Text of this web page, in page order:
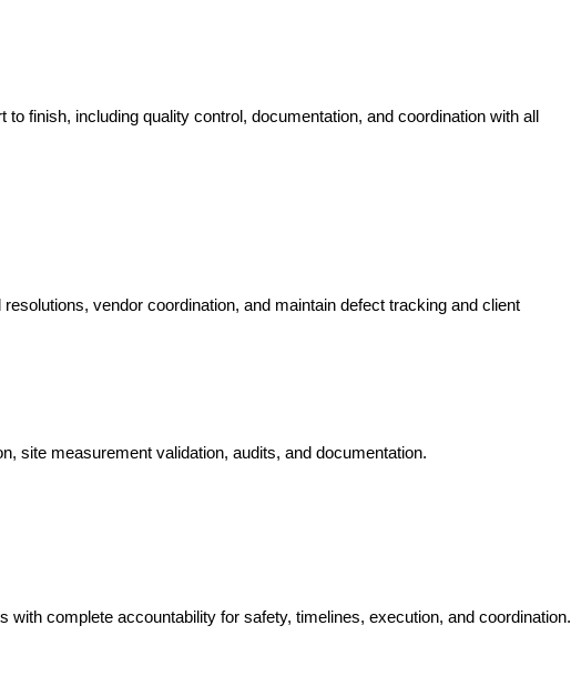
finish, including quality control, documentation, and coordination with all
vendor coordination, and maintain defect tracking and client
site measurement validation, audits, and documentation.
with complete accountability for safety, timelines, execution, and coordination.